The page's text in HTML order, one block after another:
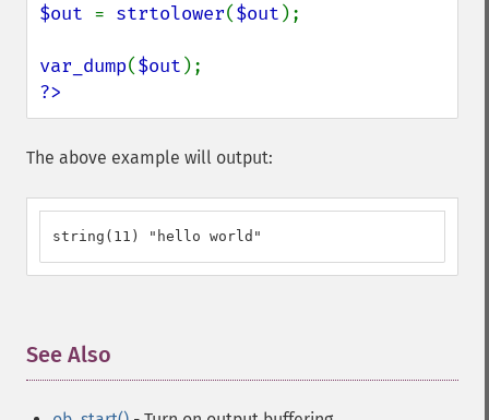
$out = strtolower($out );
var_dump($out
?>
The above example will output:
string(11) "hello world"
See Also